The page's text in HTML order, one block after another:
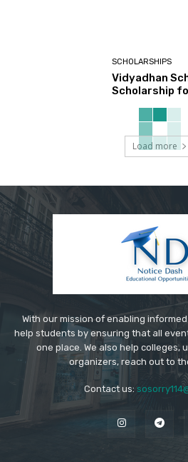
SCHOLARSHIPS
Vidyadhan
Scholarship
Load more
With our mission of enabling
help students by ensuring that all
one place. We also help colleges,
organizers, reach out to
Contact us: